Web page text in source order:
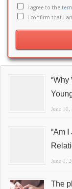
I agree to the
I confirm that I
“Why
June 10,
“Am
June 1,
The